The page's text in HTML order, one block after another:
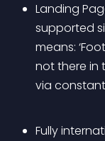
Landing
supported
means:
not there in
via constant
Fully